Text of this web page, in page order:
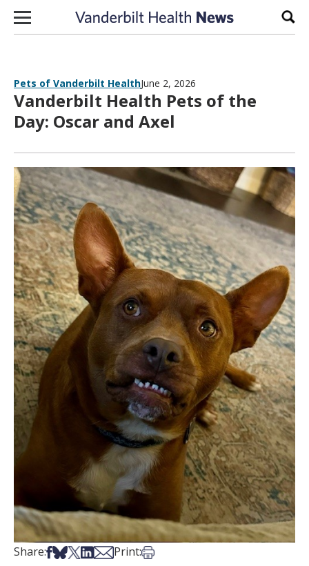
Skip to content
Pets of Vanderbilt HealthJune 2, 2026
Vanderbilt Health Pets of the
Day: Oscar and Axel
Share:Share on Facebook
Share on Bsky
Share on X
Share on LinkedIn
Share via Email
Print:Print this article